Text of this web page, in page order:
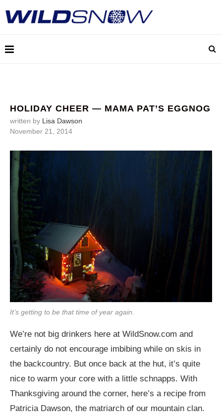
HOLIDAY CHEER — MAMA PAT’S EGGNOG
written by Lisa Dawson
November 21, 2014
It’s getting to be that time of year again.
We’re not big drinkers here at WildSnow.com and
certainly do not encourage imbibing while on skis in
the backcountry. But once back at the hut, it’s quite
nice to warm your core with a little schnapps. With
Thanksgiving around the corner, here’s a recipe from
Patricia Dawson, the matriarch of our mountain clan.